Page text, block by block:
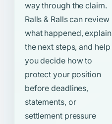
way through the claim.
Ralls & Ralls can review
what happened, explain
the next steps, and help
you decide how to
protect your position
before deadlines,
statements, or
settlement pressure